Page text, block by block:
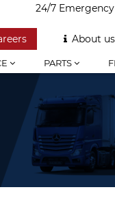
24/7
About us
PARTS